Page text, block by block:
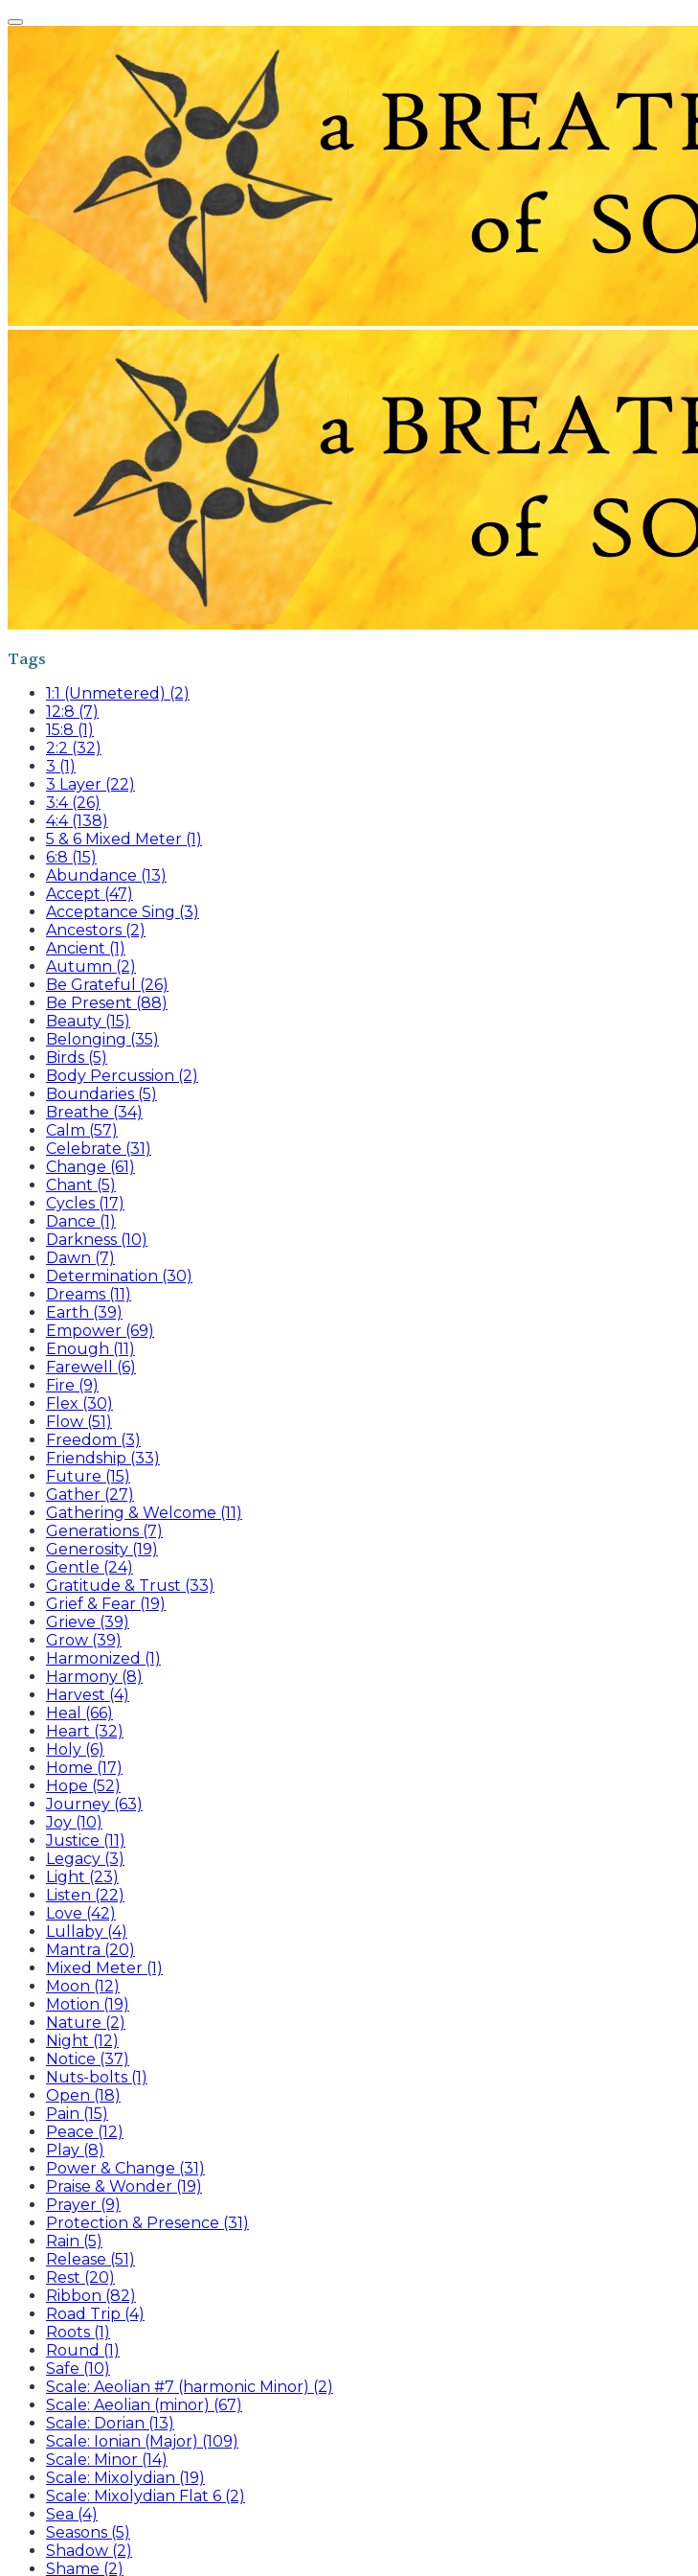
Tags
1:1 (Unmetered) (2)
12:8 (7)
15:8 (1)
2:2 (32)
3 (1)
3 Layer (22)
3:4 (26)
4:4 (138)
5 & 6 Mixed Meter (1)
6:8 (15)
Abundance (13)
Accept (47)
Acceptance Sing (3)
Ancestors (2)
Ancient (1)
Autumn (2)
Be Grateful (26)
Be Present (88)
Beauty (15)
Belonging (35)
Birds (5)
Body Percussion (2)
Boundaries (5)
Breathe (34)
Calm (57)
Celebrate (31)
Change (61)
Chant (5)
Cycles (17)
Dance (1)
Darkness (10)
Dawn (7)
Determination (30)
Dreams (11)
Earth (39)
Empower (69)
Enough (11)
Farewell (6)
Fire (9)
Flex (30)
Flow (51)
Freedom (3)
Friendship (33)
Future (15)
Gather (27)
Gathering & Welcome (11)
Generations (7)
Generosity (19)
Gentle (24)
Gratitude & Trust (33)
Grief & Fear (19)
Grieve (39)
Grow (39)
Harmonized (1)
Harmony (8)
Harvest (4)
Heal (66)
Heart (32)
Holy (6)
Home (17)
Hope (52)
Journey (63)
Joy (10)
Justice (11)
Legacy (3)
Light (23)
Listen (22)
Love (42)
Lullaby (4)
Mantra (20)
Mixed Meter (1)
Moon (12)
Motion (19)
Nature (2)
Night (12)
Notice (37)
Nuts-bolts (1)
Open (18)
Pain (15)
Peace (12)
Play (8)
Power & Change (31)
Praise & Wonder (19)
Prayer (9)
Protection & Presence (31)
Rain (5)
Release (51)
Rest (20)
Ribbon (82)
Road Trip (4)
Roots (1)
Round (1)
Safe (10)
Scale: Aeolian #7 (harmonic Minor) (2)
Scale: Aeolian (minor) (67)
Scale: Dorian (13)
Scale: Ionian (Major) (109)
Scale: Minor (14)
Scale: Mixolydian (19)
Scale: Mixolydian Flat 6 (2)
Sea (4)
Seasons (5)
Shadow (2)
Shame (2)